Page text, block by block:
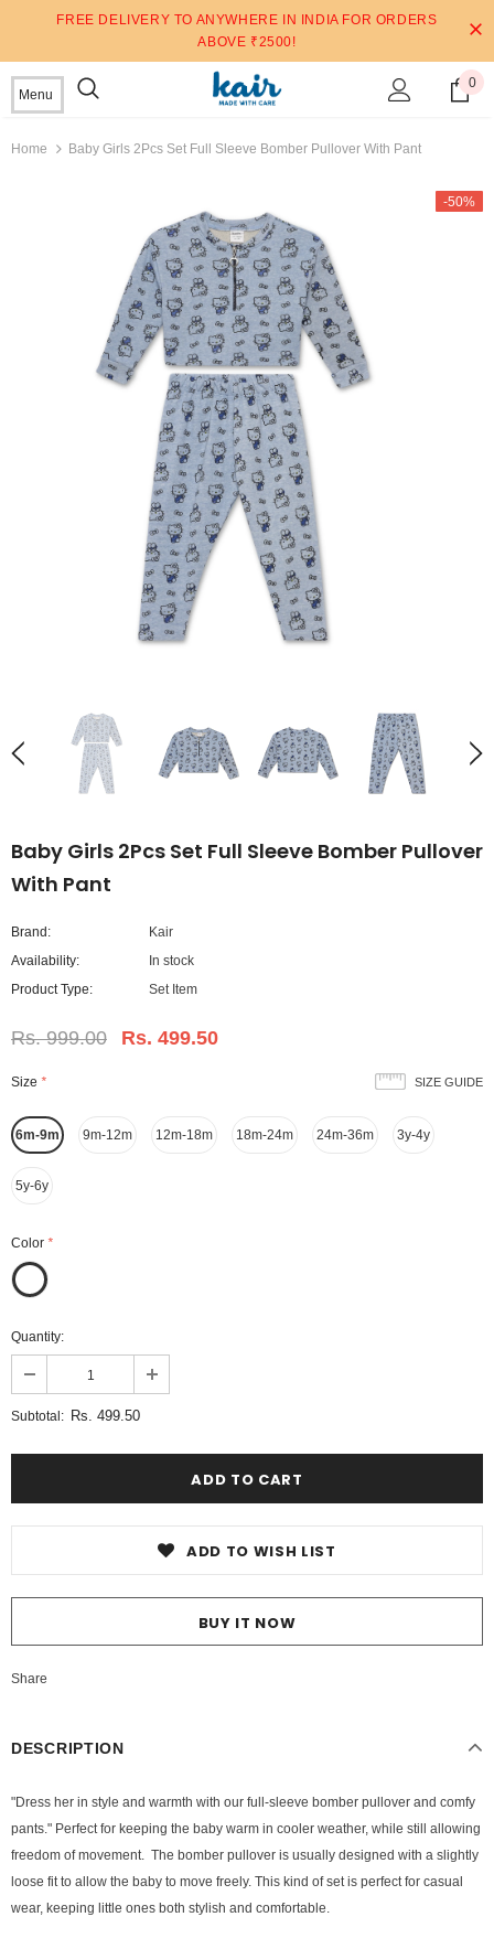
FREE DELIVERY TO ANYWHERE IN INDIA FOR ORDERS
ABOVE ₹2500!
Menu
0
Home Baby Girls 2Pcs Set Full Sleeve Bomber Pullover With Pant
-50%
Baby Girls 2Pcs Set Full Sleeve Bomber Pullover
With Pant
Brand:
Kair
Availability:
In stock
Product Type:
Set Item
Rs. 999.00 Rs. 499.50
SIZE GUIDE
Size *
6m-9m 9m-12m 12m-18m 18m-24m 24m-36m 3y-4y
5y-6y
Color *
Quantity:
Subtotal: Rs. 499.50
ADD TO WISH LIST
BUY IT NOW
Share
DESCRIPTION
"Dress her in style and warmth with our full-sleeve bomber pullover and comfy
pants." Perfect for keeping the baby warm in cooler weather, while still allowing
freedom of movement. The bomber pullover is usually designed with a slightly
loose fit to allow the baby to move freely. This kind of set is perfect for casual
wear, keeping little ones both stylish and comfortable.